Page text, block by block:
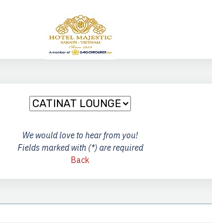
We would love to hear from you!
Fields marked with (*) are required
Back